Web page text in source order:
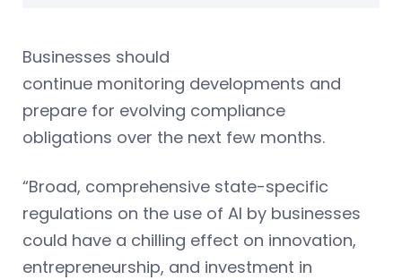
Businesses should
continue monitoring developments and
prepare for evolving compliance
obligations over the next few months.
“Broad, comprehensive state-specific
regulations on the use of AI by businesses
could have a chilling effect on innovation,
entrepreneurship, and investment in